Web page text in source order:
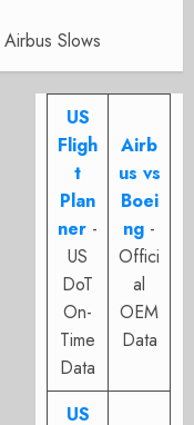
Slows
US
Fligh
t
Plan
ner -
US
DoT
On-
Time
Data
Airb
us vs
Boei
ng -
Offici
al
OEM
Data
US